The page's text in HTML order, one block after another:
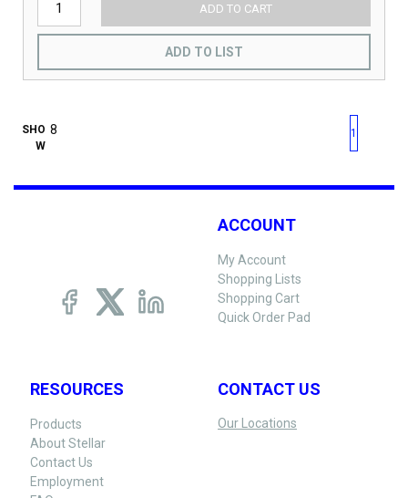
ADD TO CART
ADD TO LIST
SHO
W
First pagePrevious page
1
ACCOUNT
My Account
Shopping Lists
Shopping Cart
Quick Order Pad
RESOURCES
Products
About Stellar
Contact Us
Employment
CONTACT US
Our Locations